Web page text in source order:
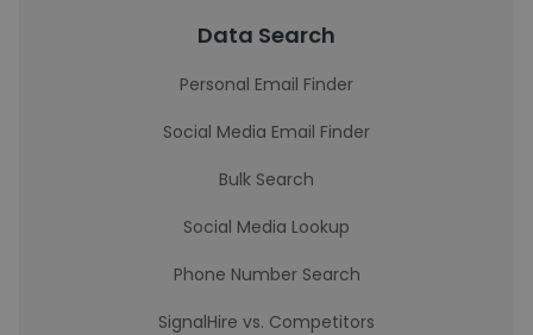
Data Search
Personal Email Finder
Social Media Email Finder
Bulk Search
Social Media Lookup
Phone Number Search
SignalHire vs. Competitors